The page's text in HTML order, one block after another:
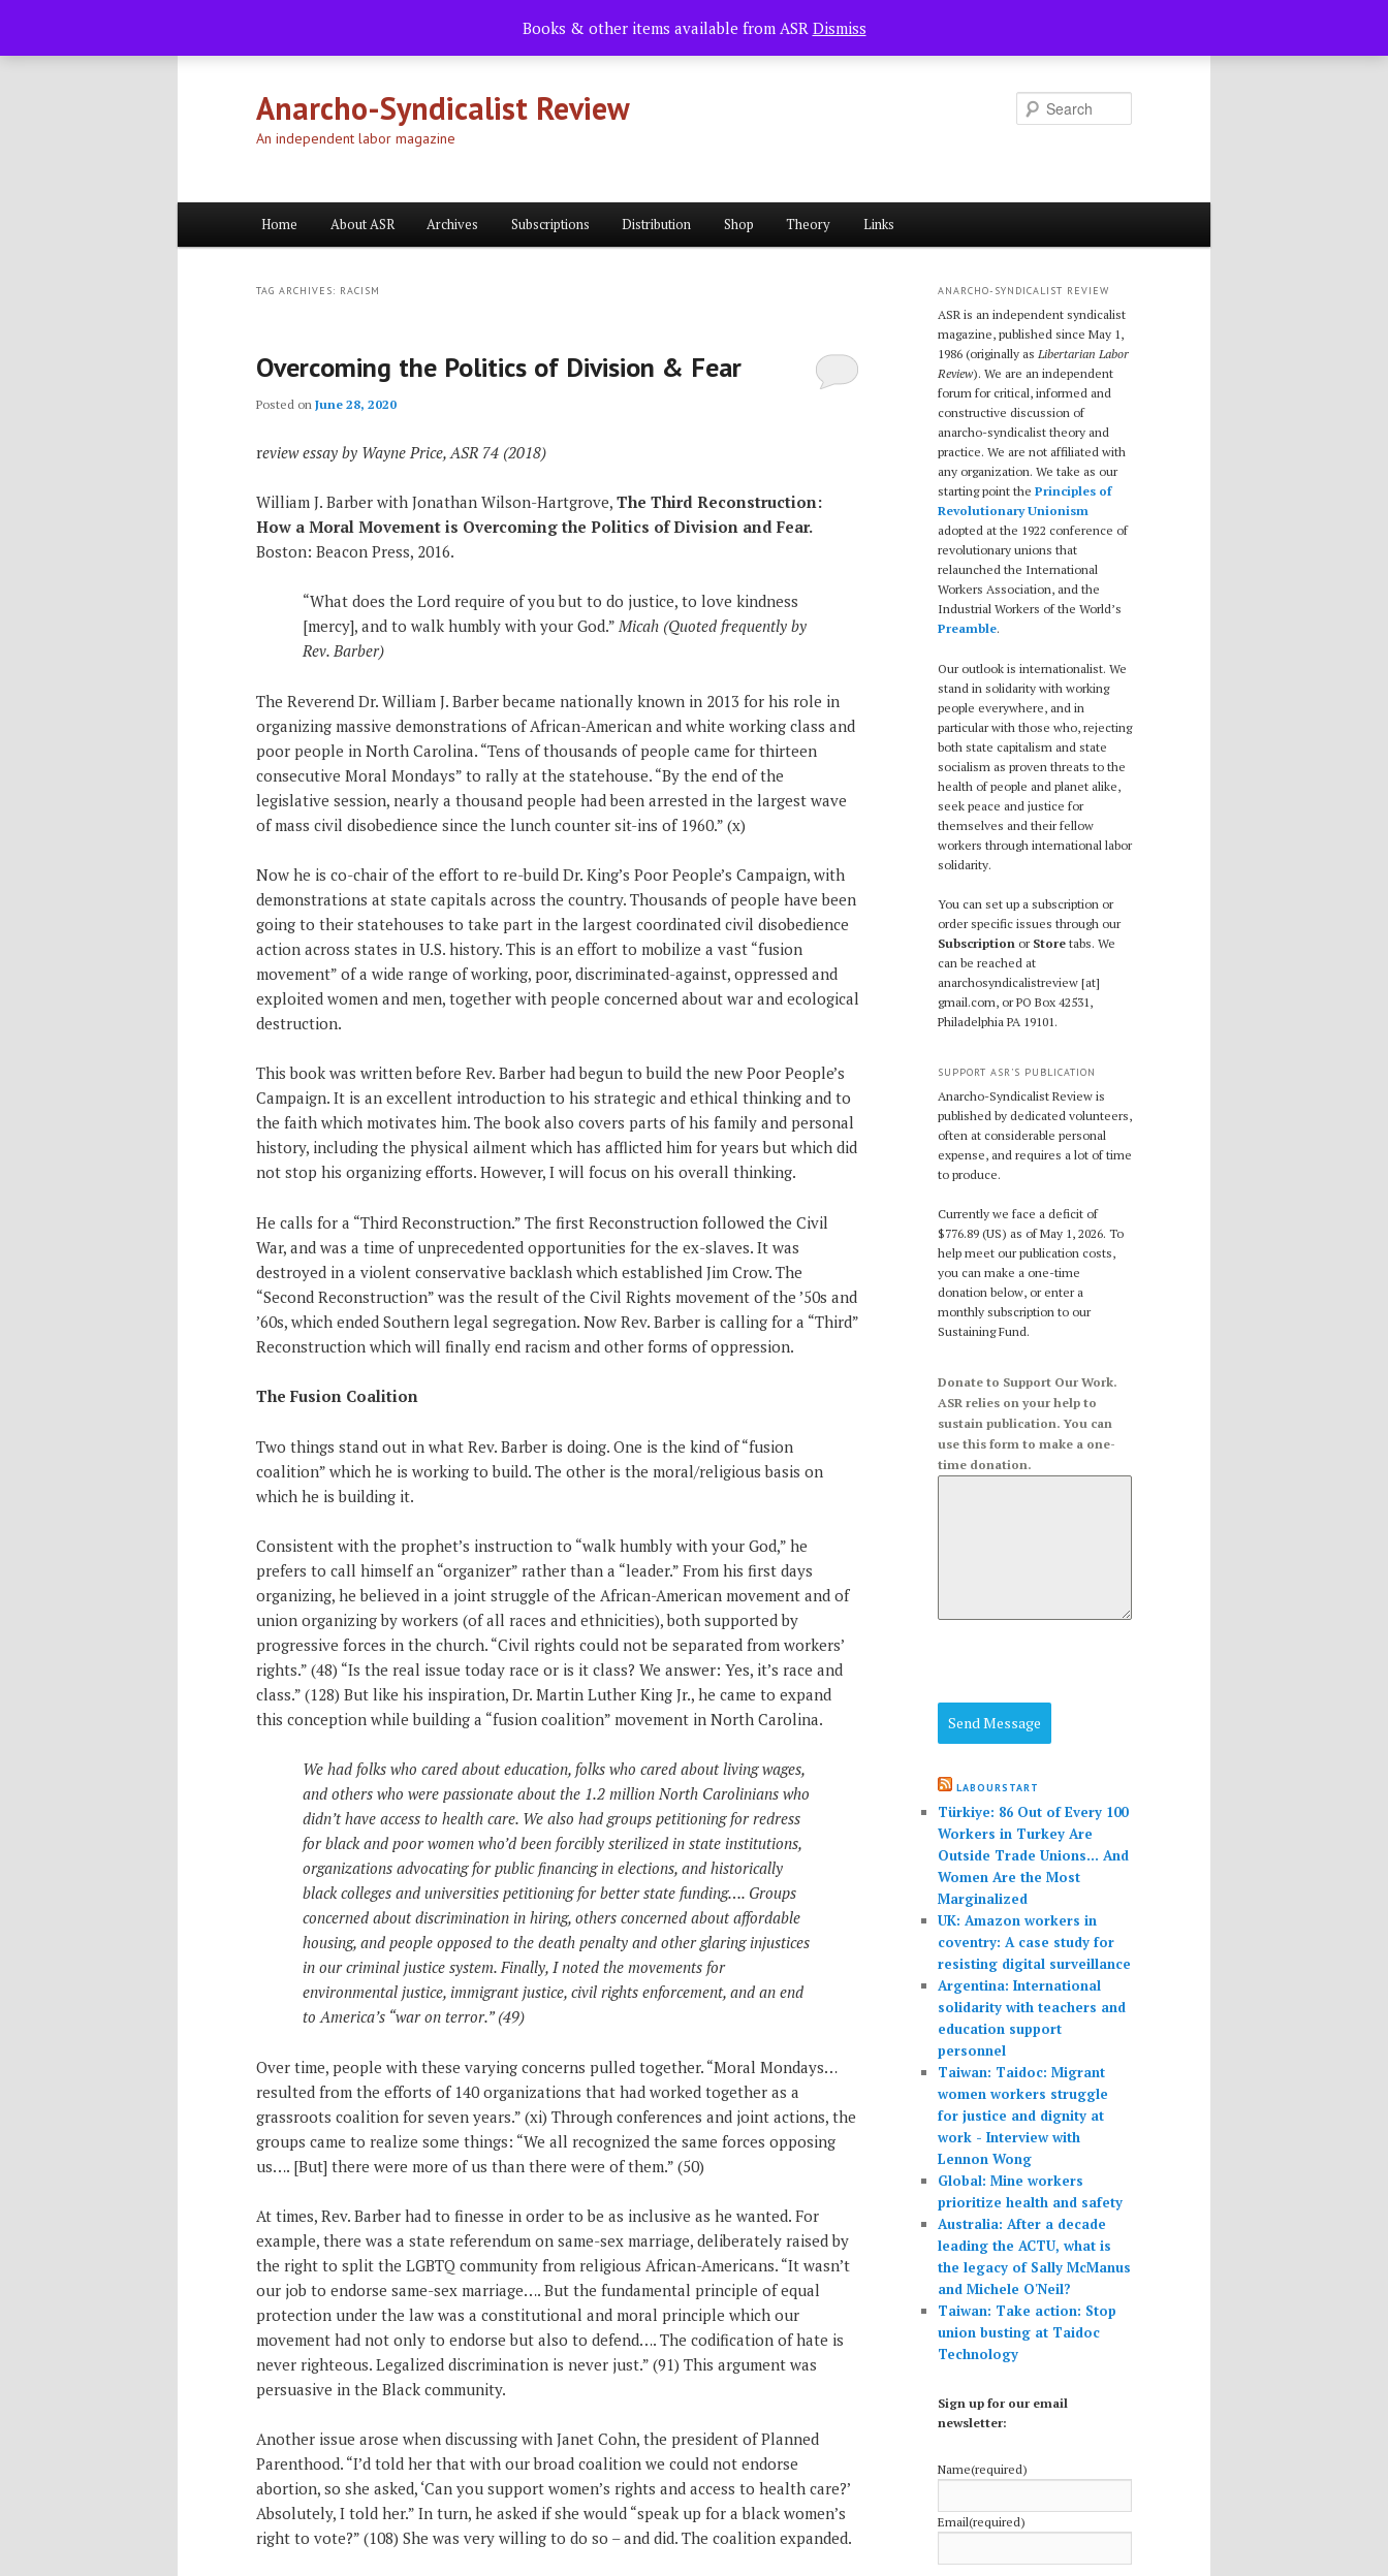
Books & other items available from ASR Dismiss
Anarcho-Syndicalist Review
An independent labor magazine
Home About ASR Archives Subscriptions Distribution Shop Theory Links
TAG ARCHIVES: RACISM
Overcoming the Politics of Division & Fear
Posted on June 28, 2020
review essay by Wayne Price, ASR 74 (2018)
William J. Barber with Jonathan Wilson-Hartgrove, The Third Reconstruction:
How a Moral Movement is Overcoming the Politics of Division and Fear.
Boston: Beacon Press, 2016.
“What does the Lord require of you but to do justice, to love kindness
[mercy], and to walk humbly with your God.”Micah (Quoted frequently by
Rev. Barber)
The Reverend Dr. William J. Barber became nationally known in 2013 for his role in
organizing massive demonstrations of African-American and white working class and
poor people in North Carolina. “Tens of thousands of people came for thirteen
consecutive Moral Mondays” to rally at the statehouse. “By the end of the
legislative session, nearly a thousand people had been arrested in the largest wave
of mass civil disobedience since the lunch counter sit-ins of 1960.” (x)
Now he is co-chair of the effort to re-build Dr. King’s Poor People’s Campaign, with
demonstrations at state capitals across the country. Thousands of people have been
going to their statehouses to take part in the largest coordinated civil disobedience
action across states in U.S. history. This is an effort to mobilize a vast “fusion
movement” of a wide range of working, poor, discriminated-against, oppressed and
exploited women and men, together with people concerned about war and ecological
destruction.
This book was written before Rev. Barber had begun to build the new Poor People’s
Campaign. It is an excellent introduction to his strategic and ethical thinking and to
the faith which motivates him. The book also covers parts of his family and personal
history, including the physical ailment which has afflicted him for years but which did
not stop his organizing efforts. However, I will focus on his overall thinking.
He calls for a “Third Reconstruction.” The first Reconstruction followed the Civil
War, and was a time of unprecedented opportunities for the ex-slaves. It was
destroyed in a violent conservative backlash which established Jim Crow. The
“Second Reconstruction” was the result of the Civil Rights movement of the ’50s and
’60s, which ended Southern legal segregation. Now Rev. Barber is calling for a “Third”
Reconstruction which will finally end racism and other forms of oppression.
The Fusion Coalition
Two things stand out in what Rev. Barber is doing. One is the kind of “fusion
coalition” which he is working to build. The other is the moral/religious basis on
which he is building it.
Consistent with the prophet’s instruction to “walk humbly with your God,” he
prefers to call himself an “organizer” rather than a “leader.” From his first days
organizing, he believed in a joint struggle of the African-American movement and of
union organizing by workers (of all races and ethnicities), both supported by
progressive forces in the church. “Civil rights could not be separated from workers’
rights.” (48) “Is the real issue today race or is it class? We answer: Yes, it’s race and
class.” (128) But like his inspiration, Dr. Martin Luther King Jr., he came to expand
this conception while building a “fusion coalition” movement in North Carolina.
We had folks who cared about education, folks who cared about living wages,
and others who were passionate about the 1.2 million North Carolinians who
didn’t have access to health care. We also had groups petitioning for redress
for black and poor women who’d been forcibly sterilized in state institutions,
organizations advocating for public financing in elections, and historically
black colleges and universities petitioning for better state funding…. Groups
concerned about discrimination in hiring, others concerned about affordable
housing, and people opposed to the death penalty and other glaring injustices
in our criminal justice system. Finally, I noted the movements for
environmental justice, immigrant justice, civil rights enforcement, and an end
to America’s “war on terror.” (49)
Over time, people with these varying concerns pulled together. “Moral Mondays…
resulted from the efforts of 140 organizations that had worked together as a
grassroots coalition for seven years.” (xi) Through conferences and joint actions, the
groups came to realize some things: “We all recognized the same forces opposing
us…. [But] there were more of us than there were of them.” (50)
At times, Rev. Barber had to finesse in order to be as inclusive as he wanted. For
example, there was a state referendum on same-sex marriage, deliberately raised by
the right to split the LGBTQ community from religious African-Americans. “It wasn’t
our job to endorse same-sex marriage…. But the fundamental principle of equal
protection under the law was a constitutional and moral principle which our
movement had not only to endorse but also to defend…. The codification of hate is
never righteous. Legalized discrimination is never just.” (91) This argument was
persuasive in the Black community.
Another issue arose when discussing with Janet Cohn, the president of Planned
Parenthood. “I’d told her that with our broad coalition we could not endorse
abortion, so she asked, ‘Can you support women’s rights and access to health care?’
Absolutely, I told her.” In turn, he asked if she would “speak up for a black women’s
right to vote?” (108) She was very willing to do so – and did. The coalition expanded.
ANARCHO-SYNDICALIST REVIEW
ASR is an independent syndicalist
magazine, published since May 1,
1986 (originally as Libertarian Labor
Review). We are an independent
forum for critical, informed and
constructive discussion of
anarcho-syndicalist theory and
practice. We are not affiliated with
any organization. We take as our
starting point the Principles of
Revolutionary Unionism
adopted at the 1922 conference of
revolutionary unions that
relaunched the International
Workers Association, and the
Industrial Workers of the World’s
Preamble.
Our outlook is internationalist. We
stand in solidarity with working
people everywhere, and in
particular with those who, rejecting
both state capitalism and state
socialism as proven threats to the
health of people and planet alike,
seek peace and justice for
themselves and their fellow
workers through international labor
solidarity.
You can set up a subscription or
order specific issues through our
Subscription or Store tabs. We
can be reached at
anarchosyndicalistreview [at]
gmail.com, or PO Box 42531,
Philadelphia PA 19101.
SUPPORT ASR’S PUBLICATION
Anarcho-Syndicalist Review is
published by dedicated volunteers,
often at considerable personal
expense, and requires a lot of time
to produce.
Currently we face a deficit of
$776.89 (US) as of May 1, 2026. To
help meet our publication costs,
you can make a one-time
donation below, or enter a
monthly subscription to our
Sustaining Fund.
Donate to Support Our Work.
ASR relies on your help to
sustain publication. You can
use this form to make a one-
time donation.
Send Message
LABOURSTART
Türkiye: 86 Out of Every 100
Workers in Turkey Are
Outside Trade Unions... And
Women Are the Most
Marginalized
UK: Amazon workers in
coventry: A case study for
resisting digital surveillance
Argentina: International
solidarity with teachers and
education support
personnel
Taiwan: Taidoc: Migrant
women workers struggle
for justice and dignity at
work - Interview with
Lennon Wong
Global: Mine workers
prioritize health and safety
Australia: After a decade
leading the ACTU, what is
the legacy of Sally McManus
and Michele O'Neil?
Taiwan: Take action: Stop
union busting at Taidoc
Technology
Sign up for our email
newsletter:
Name(required)
Email(required)